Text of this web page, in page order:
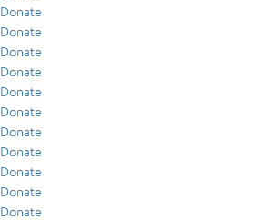
Donate
Donate
Donate
Donate
Donate
Donate
Donate
Donate
Donate
Donate
Donate